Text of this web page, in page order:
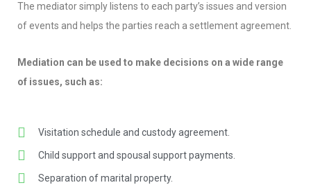
The mediator simply listens to each party’s issues and version
of events and helps the parties reach a settlement agreement.
Mediation can be used to make decisions on a wide range
of issues, such as:
Visitation schedule and custody agreement.
Child support and spousal support payments.
Separation of marital property.